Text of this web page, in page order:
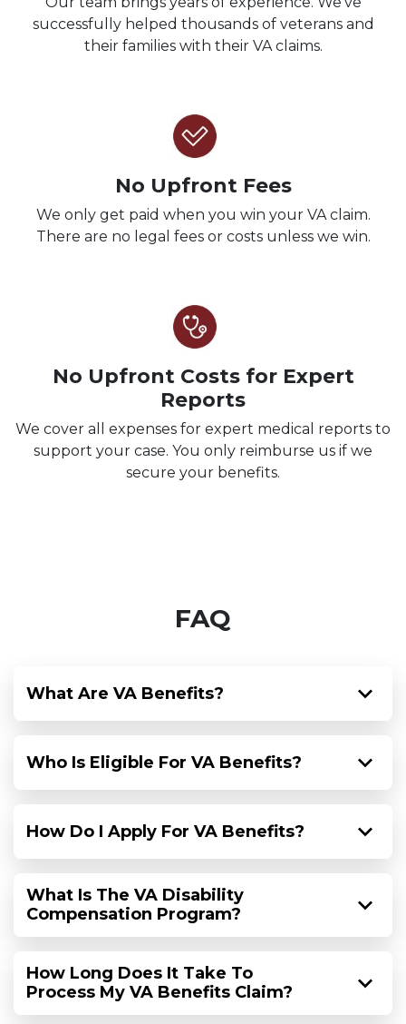
successfully helped thousands of veterans and
their families with their VA claims.
No Upfront Fees
We only get paid when you win your VA claim.
There are no legal fees or costs unless we win.
No Upfront Costs for Expert
Reports
We cover all expenses for expert medical reports to
support your case. You only reimburse us if we
secure your benefits.
FAQ
What Are VA Benefits?
Who Is Eligible For VA Benefits?
How Do I Apply For VA Benefits?
What Is The VA Disability
Compensation Program?
How Long Does It Take To
Process My VA Benefits Claim?